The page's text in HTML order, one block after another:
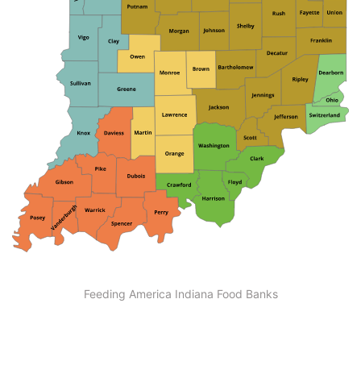
Feeding America Indiana Food Banks